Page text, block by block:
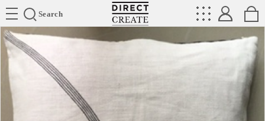
Search
Directcreate